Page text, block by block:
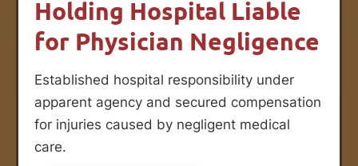
Holding Hospital Liable
for Physician Negligence
Established hospital responsibility under
apparent agency and secured compensation
for injuries caused by negligent medical
care.